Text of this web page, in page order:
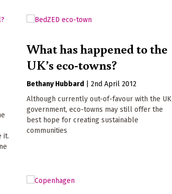
it.
What has happened to the
UK’s eco-towns?
Bethany Hubbard |2nd April 2012
Although currently out-of-favour with the UK
government, eco-towns may still offer the
best hope for creating sustainable
communities